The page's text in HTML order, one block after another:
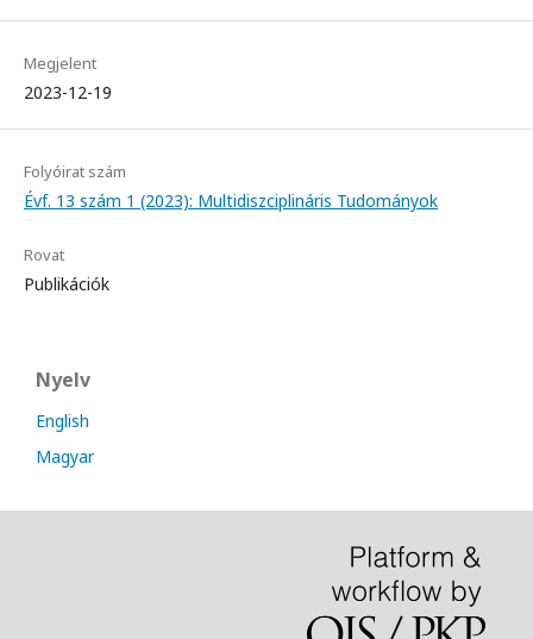
Megjelent
2023-12-19
Folyóirat szám
Évf. 13 szám 1 (2023): Multidiszciplináris Tudományok
Rovat
Publikációk
Nyelv
English
Magyar